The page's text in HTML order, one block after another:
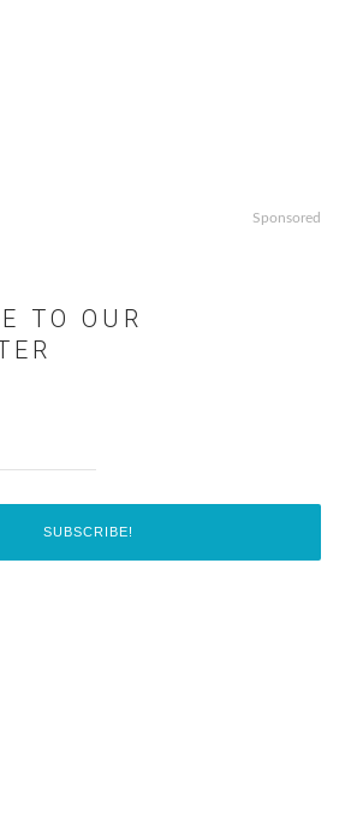
Sponsored
TO OUR